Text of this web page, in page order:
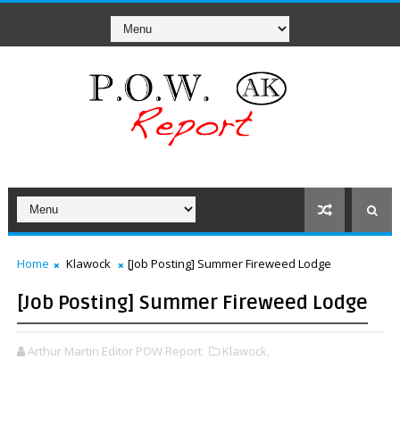
Home Klawock [Job Posting] Summer Fireweed Lodge
[Job Posting] Summer Fireweed Lodge
Arthur Martin Editor POW Report Klawock,